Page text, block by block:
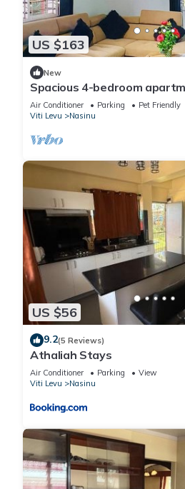
US $163
New
Spacious 4-bedroom
in charming Nakasi
Air Conditioner Parking
Pet Friendly
Viti Levu
Nasinu
US $56
9.2(5 Reviews)
Athaliah Stays
Air Conditioner Parking
View
Viti Levu
Nasinu